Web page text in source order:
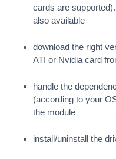
cards are
also available
download the right
ATI or Nvidia card
handle the
(according to your
the module
install/uninstall the